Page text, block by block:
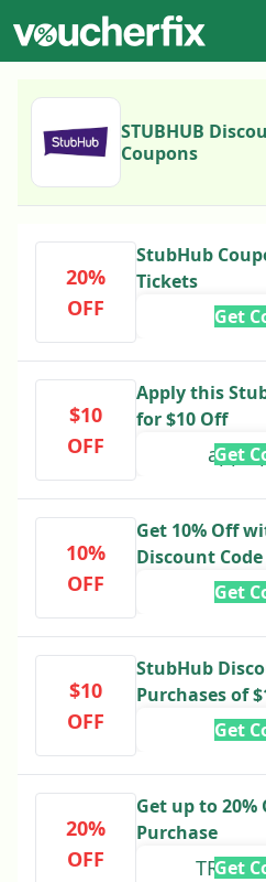
STUBHUB
Coupons
20%
OFF
StubHub
Tickets
Get
$10
OFF
Apply this
for $10 Off
Get
10%
OFF
Get 10% Off
Discount Code
Get
$10
OFF
StubHub
Purchases of
Get
20%
OFF
Get up to
Purchase
Get